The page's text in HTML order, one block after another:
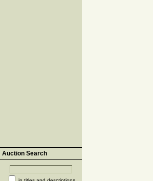
Auction Search